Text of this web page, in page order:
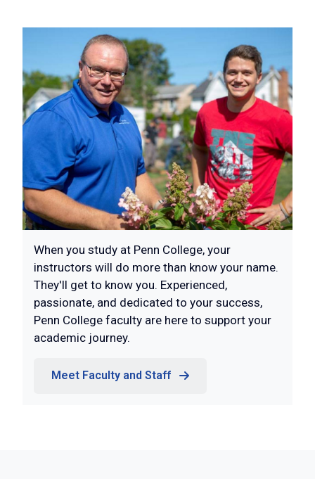
When you study at Penn College, your
instructors will do more than know your name.
They'll get to know you. Experienced,
passionate, and dedicated to your success,
Penn College faculty are here to support your
academic journey.
Meet Faculty and Staff